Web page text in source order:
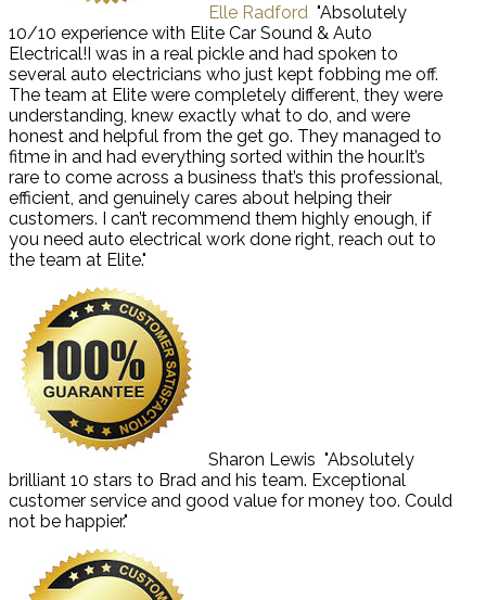
Elle Radford "Absolutely
10/10 experience with Elite Car Sound & Auto
Electrical!I was in a real pickle and had spoken to
several auto electricians who just kept fobbing me off.
The team at Elite were completely different, they were
understanding, knew exactly what to do, and were
honest and helpful from the get go. They managed to
fitme in and had everything sorted within the hour.It’s
rare to come across a business that’s this professional,
efficient, and genuinely cares about helping their
customers. I can’t recommend them highly enough, if
you need auto electrical work done right, reach out to
the team at Elite."
Sharon Lewis "Absolutely
brilliant 10 stars to Brad and his team. Exceptional
customer service and good value for money too. Could
not be happier."